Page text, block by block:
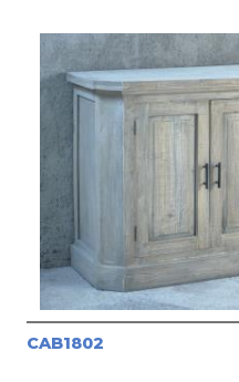
CAB1802